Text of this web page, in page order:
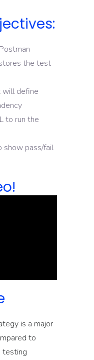
the test
will define
to run the
show pass/fail
is a major
to
testing